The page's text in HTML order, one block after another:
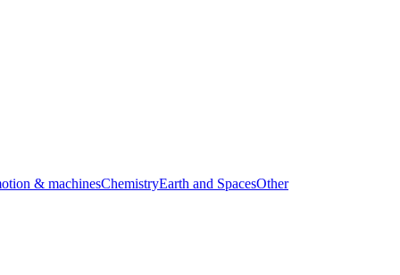
& machinesChemistryEarth and SpacesOther